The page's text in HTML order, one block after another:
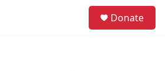
Donate